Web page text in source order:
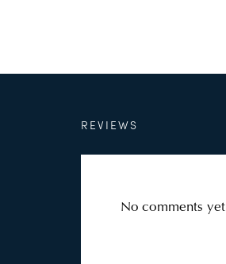
REVIEWS
No comments yet